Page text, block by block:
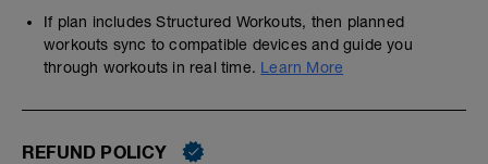
If plan includes Structured Workouts, then planned
workouts sync to compatible devices and guide you
through workouts in real time. Learn More
REFUND POLICY